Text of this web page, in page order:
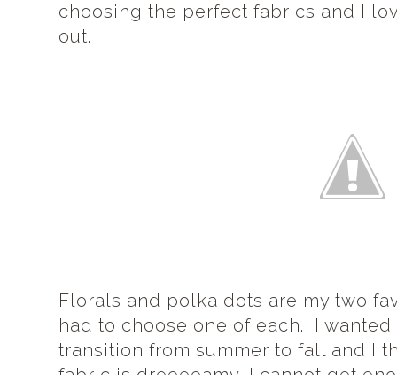
choosing the perfect fabrics and I
out.
Florals and polka dots are my two
had to choose one of each. I
transition from summer to fall and I